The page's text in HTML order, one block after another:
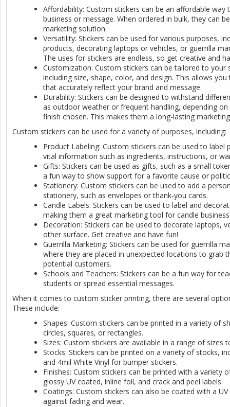
Affordability: Custom stickers can be an affordable
business or message. When ordered in bulk, they can
marketing solution.
Versatility: Stickers can be used for various purposes,
products, decorating laptops or vehicles, or guerrilla
The uses for stickers are endless, so get creative and
Customization: Custom stickers can be tailored to your
including size, shape, color, and design. This allows
that accurately reflect your brand and message.
Durability: Stickers can be designed to withstand
as outdoor weather or frequent handling, depending
finish chosen. This makes them a long-lasting
Custom stickers can be used for a variety of purposes, including:
Product Labeling: Custom stickers can be used to label
vital information such as ingredients, instructions, or
Gifts: Stickers can be used as gifts, such as a small
a fun way to show support for a favorite cause or
Stationery: Custom stickers can be used to add a
stationery, such as envelopes or thank-you cards.
Candle Labels: Stickers can be used to label and
making them a great marketing tool for candle
Decoration: Stickers can be used to decorate laptops,
other surface. Get creative and have fun!
Guerrilla Marketing: Stickers can be used for guerrilla
where they are placed in unexpected locations to grab
potential customers.
Schools and Teachers: Stickers can be a fun way for
students or spread essential messages.
When it comes to custom sticker printing, there are several
These include:
Shapes: Custom stickers can be printed in a variety of
circles, squares, or rectangles.
Sizes: Custom stickers are available in a range of sizes
Stocks: Stickers can be printed on a variety of stocks,
and 4mil White Vinyl for bumper stickers.
Finishes: Custom stickers can be printed with a variety
glossy UV coated, inline foil, and crack and peel labels.
Coatings: Custom stickers can also be coated with a
against fading and wear.